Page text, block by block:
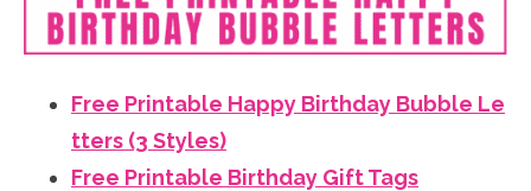
Free Printable Happy Birthday Bubble Le
tters (3 Styles)
Free Printable Birthday Gift Tags